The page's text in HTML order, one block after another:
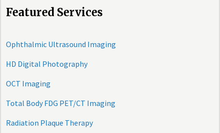
Featured Services
Ophthalmic Ultrasound Imaging
HD Digital Photography
OCT Imaging
Total Body FDG PET/CT Imaging
Radiation Plaque Therapy